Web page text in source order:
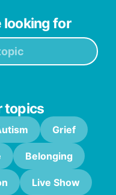
looking for
topics
Grief
Belonging
Live Show